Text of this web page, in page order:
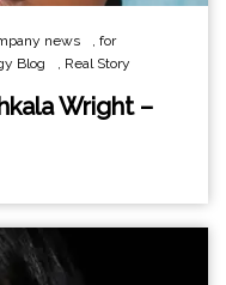
news , for
Blog , Real Story
Wright –